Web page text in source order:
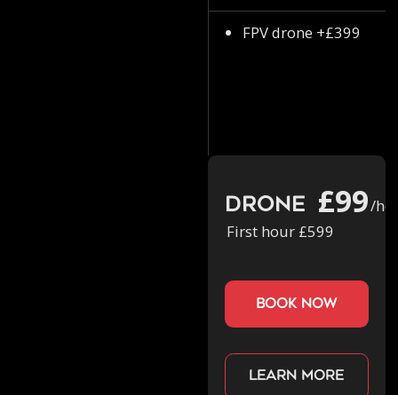
FPV drone +£399
Drone £99/
First hour £599
book now
Learn more